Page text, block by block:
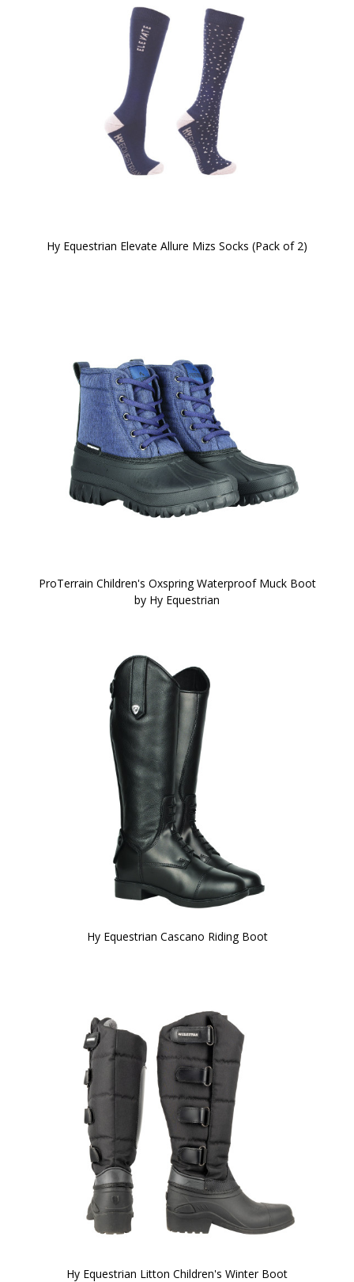
Hy Equestrian Elevate Allure Mizs Socks (Pack of 2)
ProTerrain Children's Oxspring Waterproof Muck Boot
by Hy Equestrian
Hy Equestrian Cascano Riding Boot
Hy Equestrian Litton Children's Winter Boot